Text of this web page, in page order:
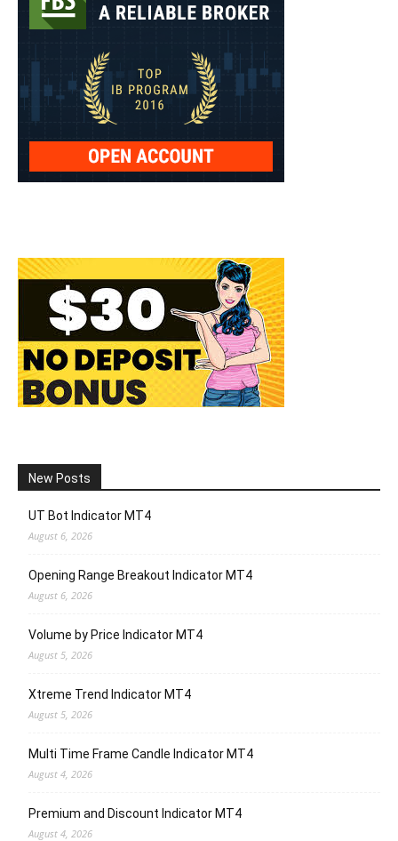
New Posts
UT Bot Indicator MT4
August 6, 2026
Opening Range Breakout Indicator MT4
August 6, 2026
Volume by Price Indicator MT4
August 5, 2026
Xtreme Trend Indicator MT4
August 5, 2026
Multi Time Frame Candle Indicator MT4
August 4, 2026
Premium and Discount Indicator MT4
August 4, 2026